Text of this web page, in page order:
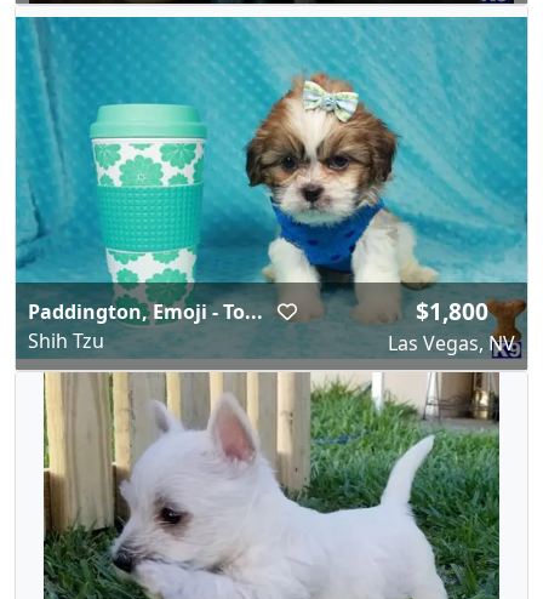
Paddington, Emoji - To...
Shih Tzu
$1,800
Las Vegas, NV